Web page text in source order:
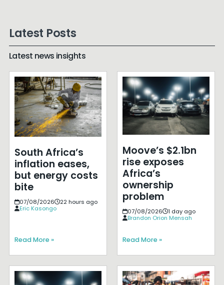
Latest Posts
Latest news insights
South Africa’s
inflation eases,
but energy costs
bite
07/08/2026
22 hours ago
Eric Kasongo
Read More »
Moove’s $2.1bn
rise exposes
Africa’s
ownership
problem
07/08/2026
1 day ago
Brandon Orion Mensah
Read More »